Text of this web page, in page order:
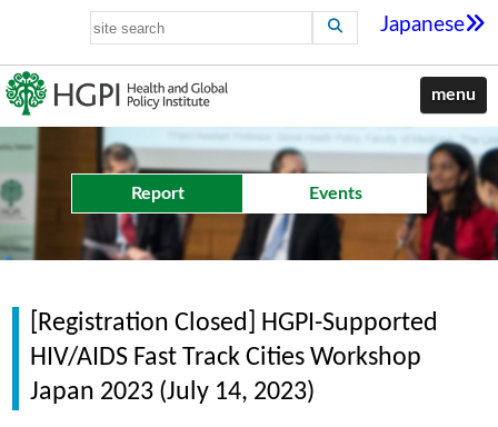
Japanese
menu
Report Events
[Registration Closed] HGPI-Supported
HIV/AIDS Fast Track Cities Workshop
Japan 2023 (July 14, 2023)